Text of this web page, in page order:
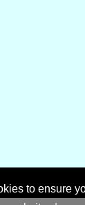
to ensure